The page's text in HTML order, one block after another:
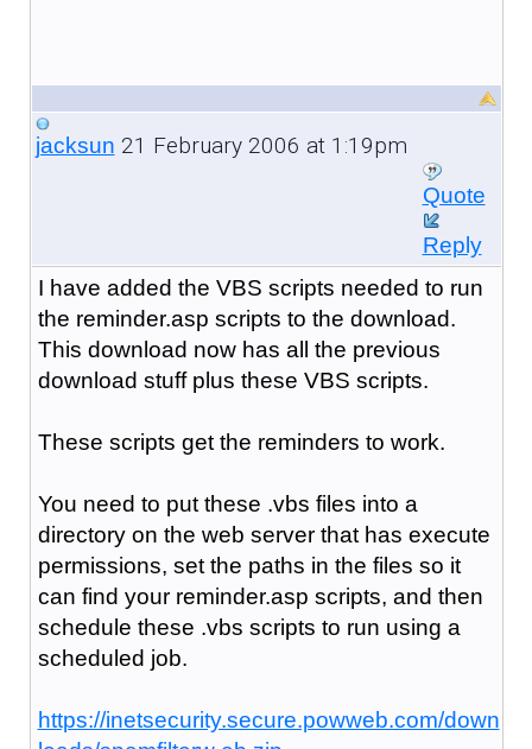
jacksun 21 February 2006 at 1:19pm
Quote
Reply
I have added the VBS scripts needed to run
the reminder.asp scripts to the download.
This download now has all the previous
download stuff plus these VBS scripts.
These scripts get the reminders to work.
You need to put these .vbs files into a
directory on the web server that has execute
permissions, set the paths in the files so it
can find your reminder.asp scripts, and then
schedule these .vbs scripts to run using a
scheduled job.
https://inetsecurity.secure.powweb.com/down